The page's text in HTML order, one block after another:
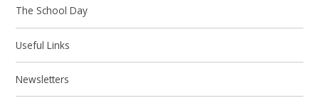
The School Day
Useful Links
Newsletters